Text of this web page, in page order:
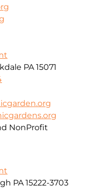
PA 15071
NonProfit
PA 15222-3703